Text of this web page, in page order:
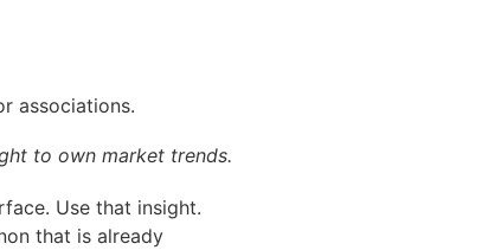
associations.
to own market trends.
Use that insight.
that is already